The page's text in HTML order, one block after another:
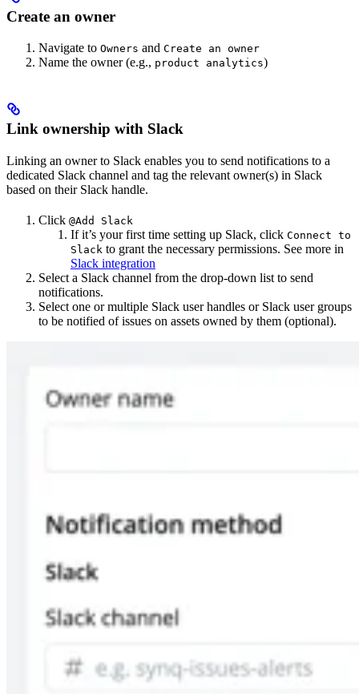
Create an owner
Navigate to Owners and Create an owner
Name the owner (e.g., product analytics)
Link ownership with Slack
Linking an owner to Slack enables you to send notifications to a
dedicated Slack channel and tag the relevant owner(s) in Slack
based on their Slack handle.
Click @Add Slack
If it’s your first time setting up Slack, click Connect to
Slack to grant the necessary permissions. See more in
Slack integration
Select a Slack channel from the drop-down list to send
notifications.
Select one or multiple Slack user handles or Slack user groups
to be notified of issues on assets owned by them (optional).